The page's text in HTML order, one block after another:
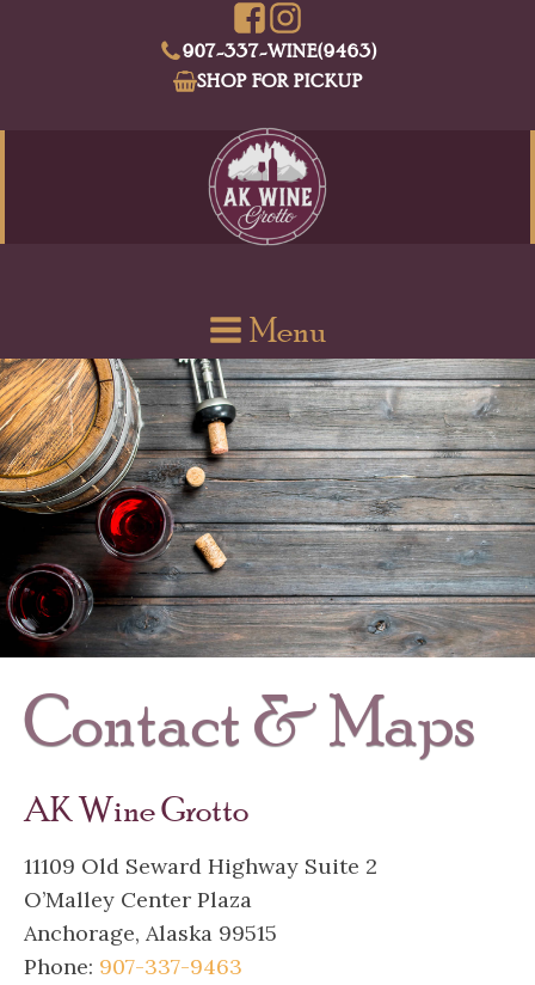
907-337-WINE(9463)
SHOP FOR PICKUP
Menu
Contact & Maps
AK Wine Grotto
11109 Old Seward Highway Suite 2
O’Malley Center Plaza
Anchorage, Alaska 99515
Phone: 907-337-9463